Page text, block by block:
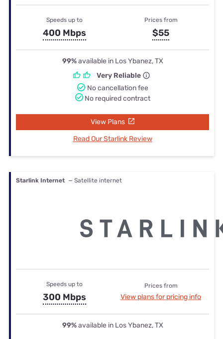
Speeds up to
400 Mbps
Prices from
$55
99%available in Los Ybanez, TX
Very Reliable
No cancellation fee
No required contract
View Plans
Read Our Starlink Review
Starlink Internet — Satellite internet
Speeds up to
300 Mbps
Prices from
View plans for pricing info
99%available in Los Ybanez, TX